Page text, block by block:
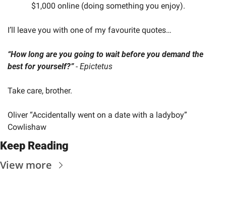
$1,000 online (doing something you enjoy).
I’ll leave you with one of my favourite quotes…
“How long are you going to wait before you demand the
best for yourself?” - Epictetus
Take care, brother.
Oliver “Accidentally went on a date with a ladyboy”
Cowlishaw
Keep Reading
View more